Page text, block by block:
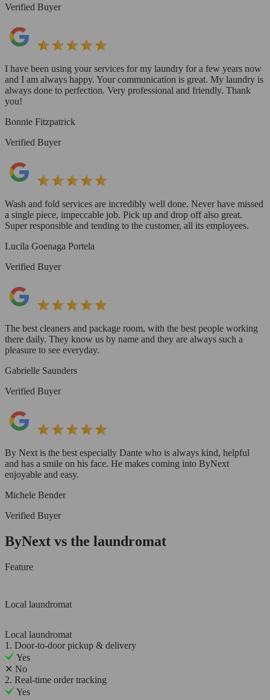
Verified Buyer
I have been using your services for my laundry for a few years now
and I am always happy. Your communication is great. My laundry is
always done to perfection. Very professional and friendly. Thank
you!
Bonnie Fitzpatrick
Verified Buyer
Wash and fold services are incredibly well done. Never have missed
a single piece, impeccable job. Pick up and drop off also great.
Super responsible and tending to the customer, all its employees.
Lucila Goenaga Portela
Verified Buyer
The best cleaners and package room, with the best people working
there daily. They know us by name and they are always such a
pleasure to see everyday.
Gabrielle Saunders
Verified Buyer
By Next is the best especially Dante who is always kind, helpful
and has a smile on his face. He makes coming into ByNext
enjoyable and easy.
Michele Bender
Verified Buyer
ByNext vs the laundromat
Feature
Local laundromat
Local laundromat
1. Door-to-door pickup & delivery
Yes
✕ No
2. Real-time order tracking
Yes